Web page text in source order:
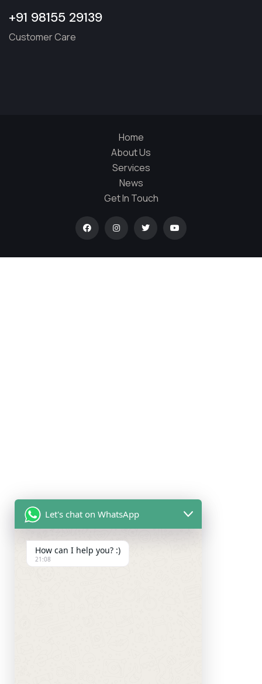
+91 98155 29139
Customer Care
Home
About Us
Services
News
Get In Touch
Let's chat on WhatsApp
How can I help you? :)
21:08